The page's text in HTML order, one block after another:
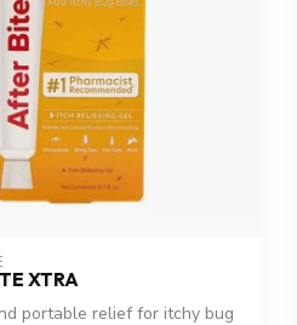
XTRA
portable relief for itchy bug